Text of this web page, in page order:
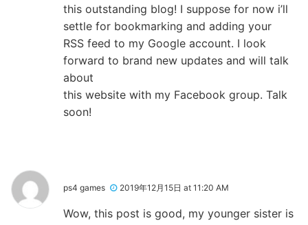
this outstanding blog! I suppose for now i’ll
settle for bookmarking and adding your
RSS feed to my Google account. I look
forward to brand new updates and will talk
about
this website with my Facebook group. Talk
soon!
ps4 games 2019年12月15日 at 11:20 AM
Wow, this post is good, my younger sister is